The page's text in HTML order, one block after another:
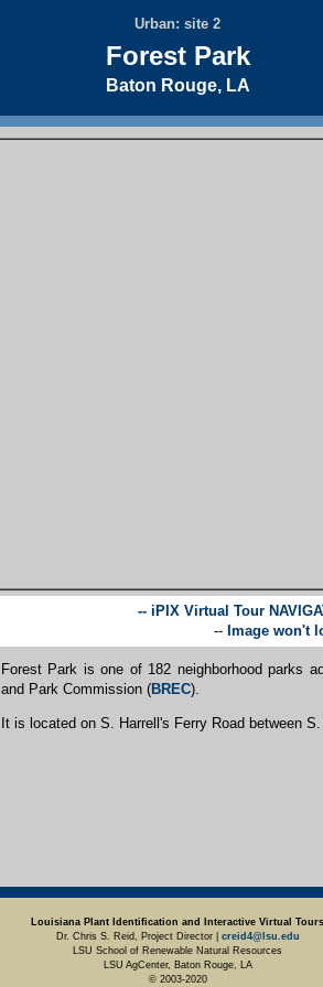
Urban: site 2
Forest Park
Baton Rouge, LA
-- iPIX Virtual Tour
--Image won't
Forest Park is one of 182 neighborhood parks
and Park Commission (BREC).
It is located on S. Harrell's Ferry Road between
Louisiana Plant Identification and Interactive Virtual Tours
Dr. Chris S. Reid, Project Director | creid4@lsu.edu
LSU School of Renewable Natural Resources
LSU AgCenter, Baton Rouge, LA
© 2003-2020